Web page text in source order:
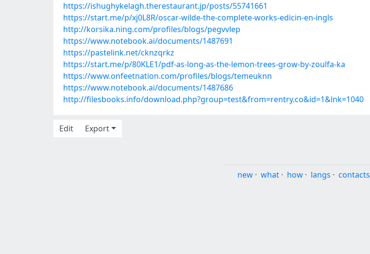
https://ishughykelagh.therestaurant.jp/posts/55741661
https://start.me/p/xj0L8R/oscar-wilde-the-complete-works-edicin-en-ingls
http://korsika.ning.com/profiles/blogs/pegvvlep
https://www.notebook.ai/documents/1487691
https://pastelink.net/cknzqrkz
https://start.me/p/80KLE1/pdf-as-long-as-the-lemon-trees-grow-by-zoulfa-ka
https://www.onfeetnation.com/profiles/blogs/temeuknn
https://www.notebook.ai/documents/1487686
http://filesbooks.info/download.php?group=test&from=rentry.co&id=1&lnk=1040
Edit
Export
new · what · how · langs · contacts